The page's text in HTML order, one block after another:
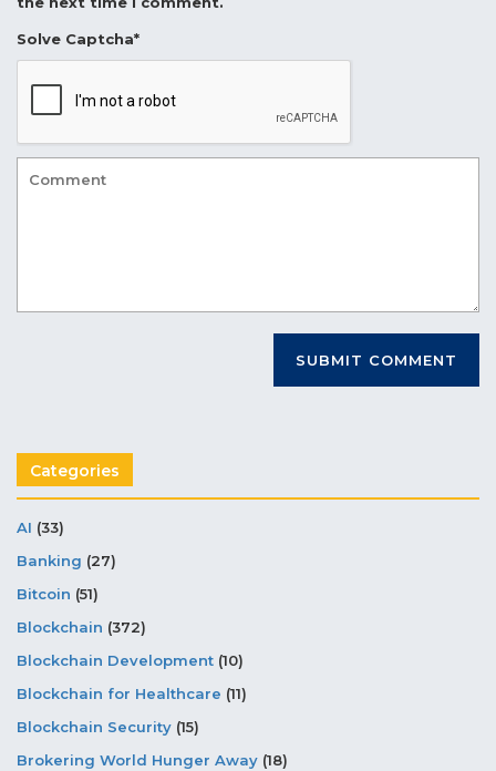
Solve Captcha*
Categories
AI (33)
Banking (27)
Bitcoin (51)
Blockchain (372)
Blockchain Development (10)
Blockchain for Healthcare (11)
Blockchain Security (15)
Brokering World Hunger Away (18)